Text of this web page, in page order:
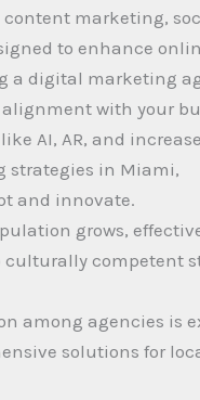
content marketing,
to enhance
a digital marketing
with your
AI, AR, and
strategies in Miami,
and innovate.
grows,
competent
among agencies is
solutions for